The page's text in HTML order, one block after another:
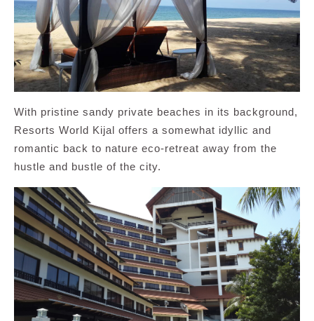
With pristine sandy private beaches in its background,
Resorts World Kijal offers a somewhat idyllic and
romantic back to nature eco-retreat away from the
hustle and bustle of the city.